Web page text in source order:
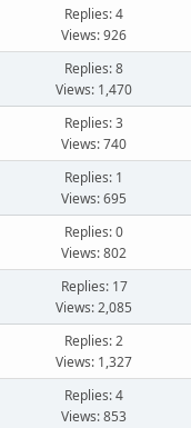
Replies: 4
Views: 926
Replies: 8
Views: 1,470
Replies: 3
Views: 740
Replies: 1
Views: 695
Replies: 0
Views: 802
Replies: 17
Views: 2,085
Replies: 2
Views: 1,327
Replies: 4
Views: 853